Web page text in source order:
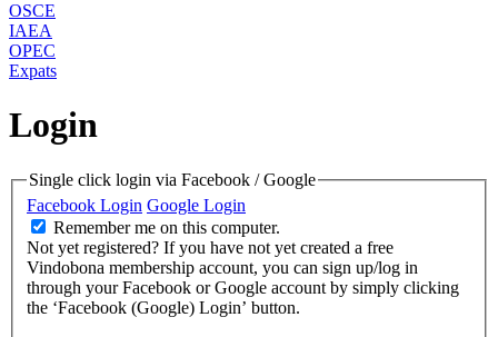
OSCE
IAEA
OPEC
Expats
Login
Single click login via Facebook / Google
Facebook Login Google Login
Remember me on this computer.
Not yet registered? If you have not yet created a free
Vindobona membership account, you can sign up/log in
through your Facebook or Google account by simply clicking
the ‘Facebook (Google) Login’ button.